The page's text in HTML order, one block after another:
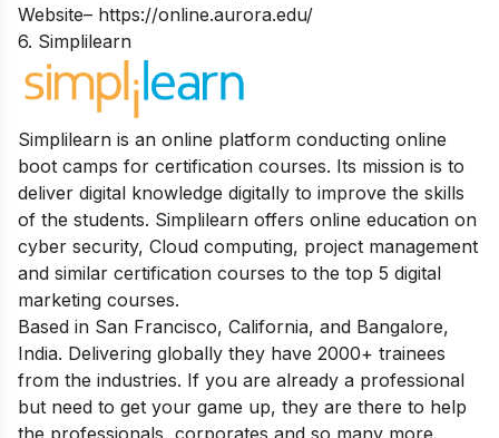
Website– https://online.aurora.edu/
6. Simplilearn
Simplilearn is an online platform conducting online
boot camps for certification courses. Its mission is to
deliver digital knowledge digitally to improve the skills
of the students. Simplilearn offers online education on
cyber security, Cloud computing, project management
and similar certification courses to the top 5 digital
marketing courses.
Based in San Francisco, California, and Bangalore,
India. Delivering globally they have 2000+ trainees
from the industries. If you are already a professional
but need to get your game up, they are there to help
the professionals, corporates and so many more.